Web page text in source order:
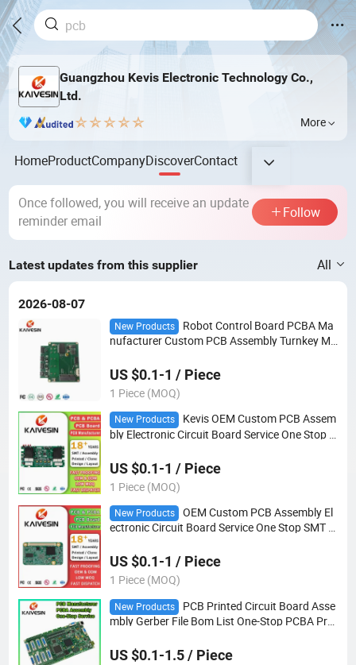
Guangzhou Kevis Electronic Technology Co.,
Ltd.
More
HomeProductCompanyDiscoverContact
Once followed, you will receive an update
reminder email
Follow
Latest updates from this supplier All
2026-08-07
New Products
Robot Control Board PCBA Ma
nufacturer Custom PCB Assembly Turnkey Ma
US $0.1-1 / Piece
1 Piece (MOQ)
New Products
Kevis OEM Custom PCB Assem
bly Electronic Circuit Board Service One Stop S
US $0.1-1 / Piece
1 Piece (MOQ)
New Products
OEM Custom PCB Assembly El
ectronic Circuit Board Service One Stop SMT D
US $0.1-1 / Piece
1 Piece (MOQ)
New Products
PCB Printed Circuit Board Asse
mbly Gerber File Bom List One-Stop PCBA Pro
US $0.1-1.5 / Piece